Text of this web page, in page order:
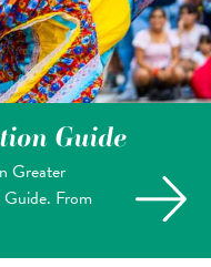
Guide
Greater
From